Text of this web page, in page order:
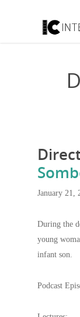
January 21,
During the
young
infant son.
Podcast